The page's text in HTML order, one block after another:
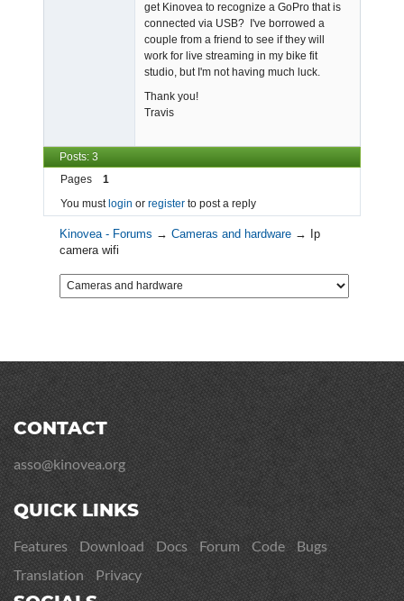
get Kinovea to recognize a GoPro that is
connected via USB? I've borrowed a
couple from a friend to see if they will
work for live streaming in my bike fit
studio, but I'm not having much luck.
Thank you!
Travis
Posts: 3
Pages
1
You mustlogin or register to post a reply
Kinovea - Forums →Cameras and hardware →
Ip
camera wifi
CONTACT
asso@kinovea.org
QUICK LINKS
Features Download Docs Forum Code
Bugs
Translation
Privacy